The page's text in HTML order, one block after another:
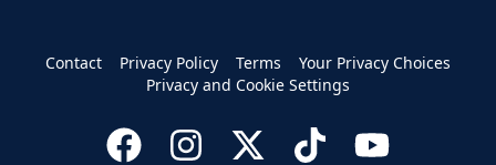
Contact Privacy Policy Terms
Your Privacy Choices
Privacy and Cookie Settings